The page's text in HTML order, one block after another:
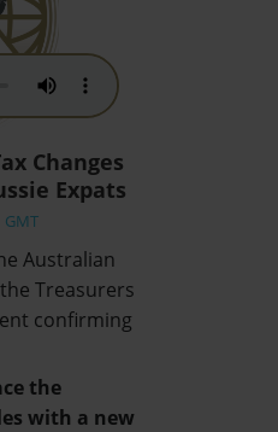
Changes
Expats
GMT
Australian
Treasurers
confirming
the
with a new